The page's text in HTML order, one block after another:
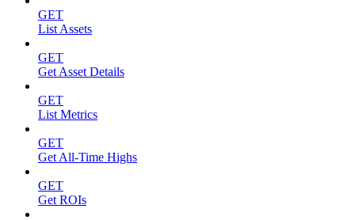
GET
List Assets
GET
Get Asset Details
GET
List Metrics
GET
Get All-Time Highs
GET
Get ROIs